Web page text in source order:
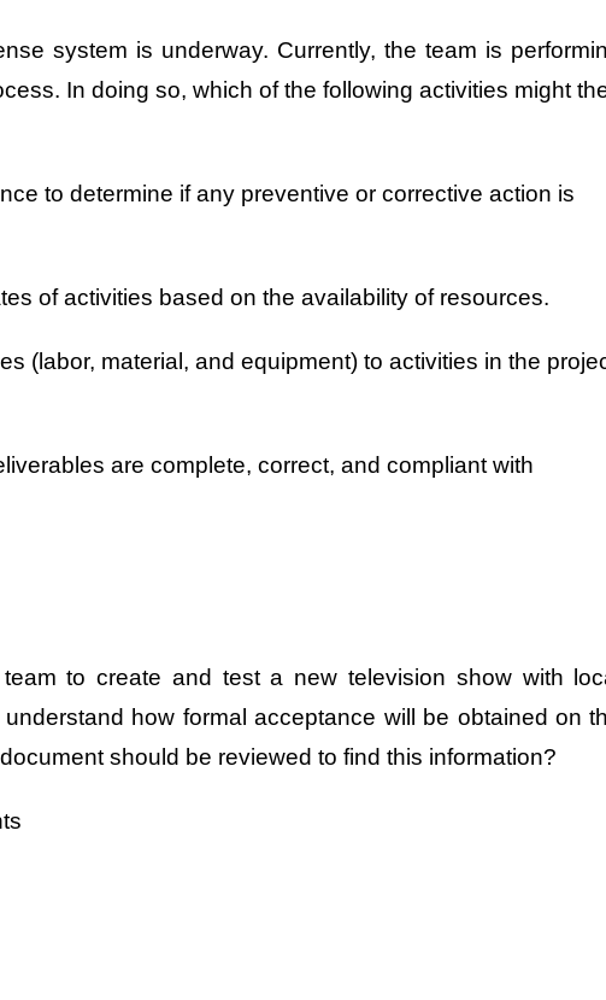
system is underway. Currently, the team is
In doing so, which of the following activities might
to determine if any preventive or corrective action is
of activities based on the availability of resources.
(labor, material, and equipment) to activities in the
are complete, correct, and compliant with
to create and test a new television show with
how formal acceptance will be obtained on
should be reviewed to find this information?